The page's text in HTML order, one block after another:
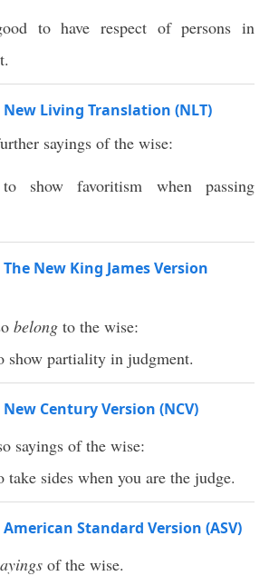
to have respect of persons in
Living Translation (NLT)
sayings of the wise:
show favoritism when passing
New King James Version
belong to the wise:
show partiality in judgment.
Century Version (NCV)
sayings of the wise:
sides when you are the judge.
Standard Version (ASV)
of the wise.